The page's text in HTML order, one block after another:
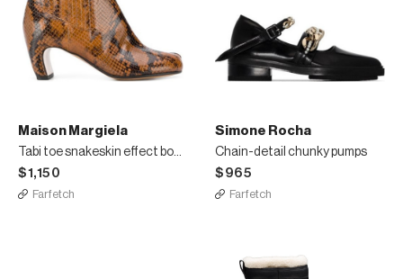
Maison Margiela
Tabi toe snakeskin effect boots
$1,150
Farfetch
Simone Rocha
Chain-detail chunky pumps
$965
Farfetch